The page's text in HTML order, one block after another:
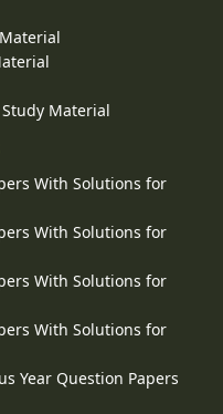
Material
With Solutions for
With Solutions for
With Solutions for
With Solutions for
Year Question Papers